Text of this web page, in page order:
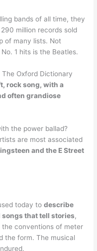
bands of all time, they
million records sold
of many lists. Not
1 hits is the Beatles.
Oxford Dictionary
rock song, with a
often grandiose
the power ballad?
are most associated
and the E Street
today todescribe
songs that tell stories,
the conventions of meter
the form. The musical